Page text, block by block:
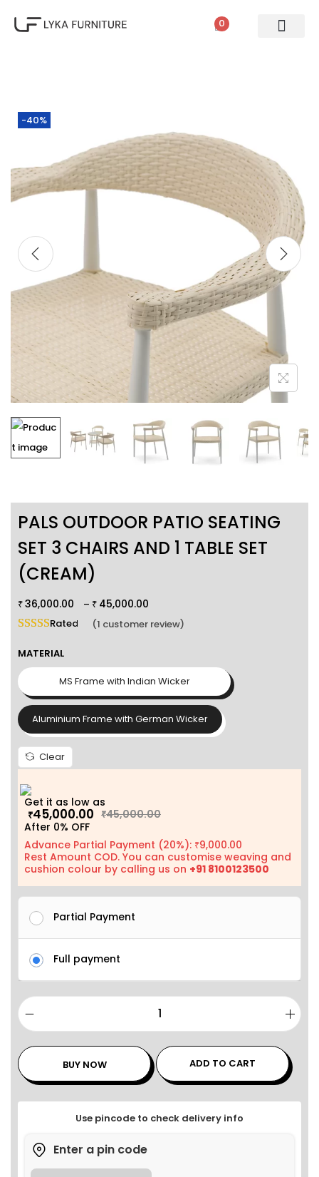
0
-40%
PALS OUTDOOR PATIO SEATING
SET 3 CHAIRS AND 1 TABLE SET
(CREAM)
₹ 36,000.00 – ₹ 45,000.00
Rated 5.00 out of 5 based on
(1 customer review)
MATERIAL
Aluminium Frame with German Wicker
MS Frame with Indian Wicker
Clear
Get it as low as
₹45,000.00 ₹45,000.00
After 0% OFF
Advance Partial Payment (20%): ₹9,000.00
Rest Amount COD. You can customise weaving and
cushion colour by calling us on +91 8100123500
Partial Payment
Full payment
BUY NOW ADD TO CART
Use pincode to check delivery info